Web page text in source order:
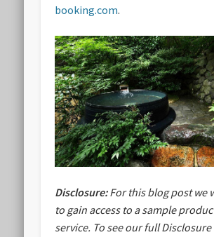
booking.com.
Disclosure:For this blog post we
to gain access to a sample
service. To see our full